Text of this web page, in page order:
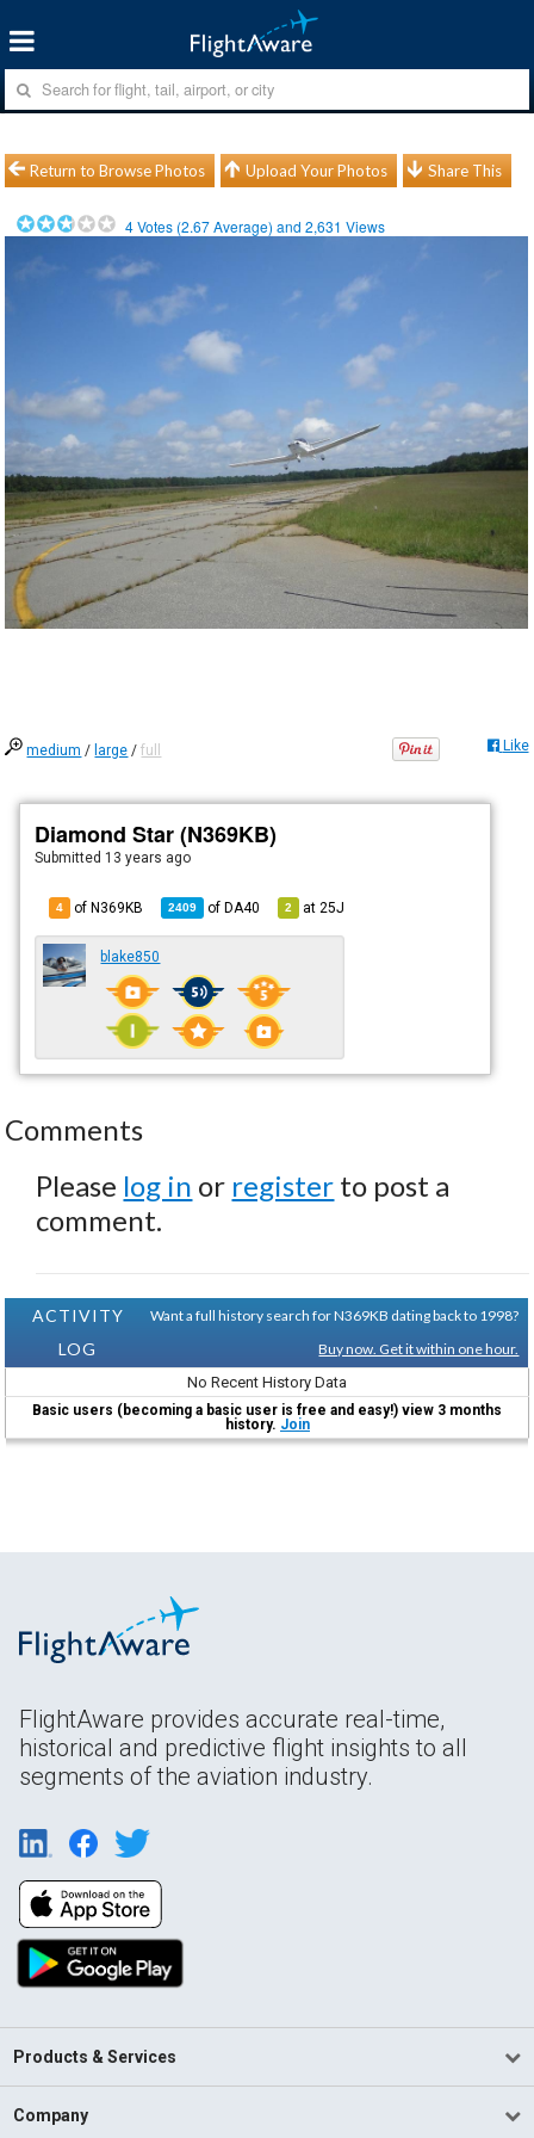
Return to Browse Photos Upload Your Photos Share This
4Votes (2.67Average) and2,631 Views
medium / large /full Like
Diamond Star (N369KB)
Submitted 13 years ago
4 of N369KB 2409 ofDA40 2 at 25J
blake850
Comments
Please log in or register to post a
comment.
ACTIVITY
LOG
Want a full history search for N369KB dating back to 1998?
Buy now. Get it within one hour.
No Recent History Data
Basic users (becoming a basic user is free and easy!) view 3 months
history. Join
FlightAware provides accurate real-time,
historical and predictive flight insights to all
segments of the aviation industry.
Products & Services
Company